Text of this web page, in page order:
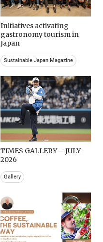
Initiatives activating
gastronomy tourism in
Japan
Sustainable Japan Magazine
TIMES GALLERY – JULY
2026
Gallery